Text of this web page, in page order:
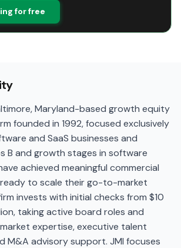
for free
Maryland-based growth equity
founded in 1992, focused exclusively
and SaaS businesses and
B and growth stages in software
achieved meaningful commercial
to scale their go-to-market
invests with initial checks from $10
taking active board roles and
expertise, executive talent
M&A advisory support. JMI focuses